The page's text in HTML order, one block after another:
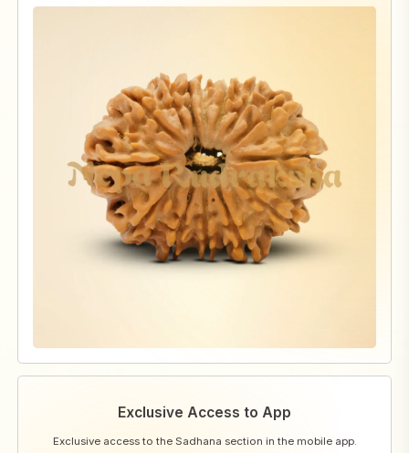
Exclusive Access to App
Exclusive access to the Sadhana section in the mobile app.